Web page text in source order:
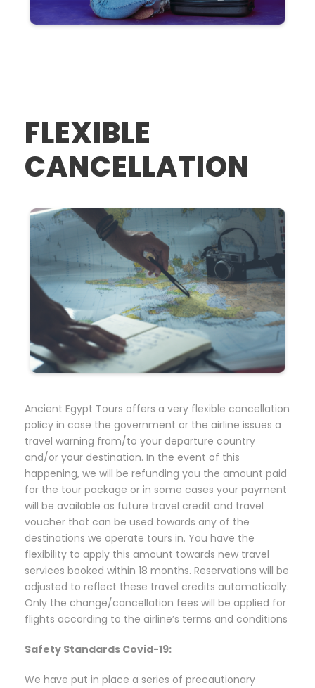
FLEXIBLE
CANCELLATION
Ancient Egypt Tours offers a very flexible cancellation
policy in case the government or the airline issues a
travel warning from/to your departure country
and/or your destination. In the event of this
happening, we will be refunding you the amount paid
for the tour package or in some cases your payment
will be available as future travel credit and travel
voucher that can be used towards any of the
destinations we operate tours in. You have the
flexibility to apply this amount towards new travel
services booked within 18 months. Reservations will be
adjusted to reflect these travel credits automatically.
Only the change/cancellation fees will be applied for
flights according to the airline’s terms and conditions
Safety Standards Covid-19:
We have put in place a series of precautionary